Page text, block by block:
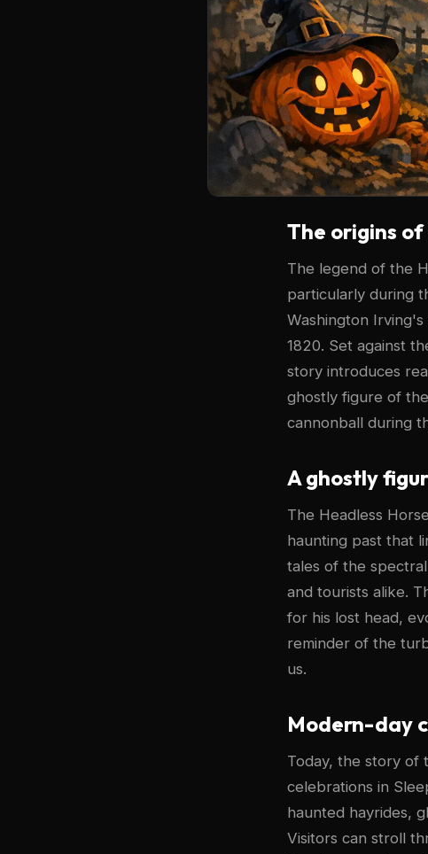
The origins
The legend of the
particularly during
Washington
1820. Set against
story introduces
ghostly figure of
cannonball during
A ghostly
The Headless
haunting past that
tales of the
and tourists alike.
for his lost head,
reminder of the
us.
Modern-day
Today, the story of
celebrations in
haunted hayrides,
Visitors can stroll